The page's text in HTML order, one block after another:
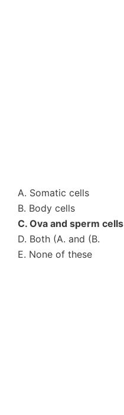
A. Somatic cells
B. Body cells
C. Ova and sperm cells
D. Both (A. and (B.
E. None of these